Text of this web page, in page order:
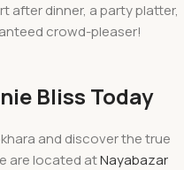
after dinner, a party platter,
crowd-pleaser!
Bliss Today
and discoverthe true
are located atNayabazar